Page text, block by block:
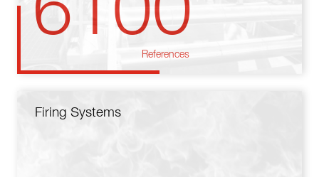
6100
References
Firing Systems